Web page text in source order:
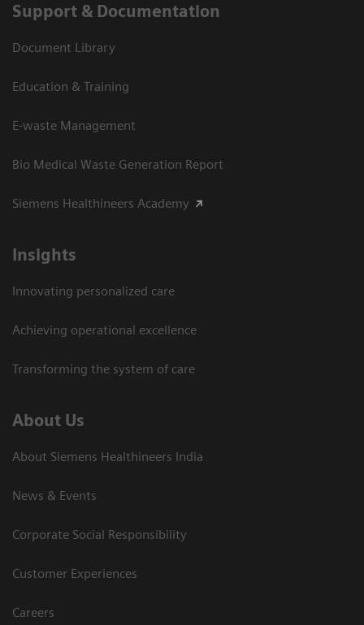
Support & Documentation
Document Library
Education & Training
E-waste Management
Bio Medical Waste Generation Report
Siemens Healthineers Academy
Insights
Innovating personalized care
Achieving operational excellence​
Transforming the system of care
About Us
About Siemens Healthineers India
News & Events
Corporate Social Responsibility
Customer Experiences
Careers